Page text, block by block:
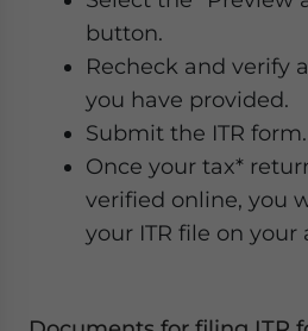
button.
Recheck and verify
you have provided.
Submit the ITR form.
Once your tax*
verified online, you
your ITR file on your